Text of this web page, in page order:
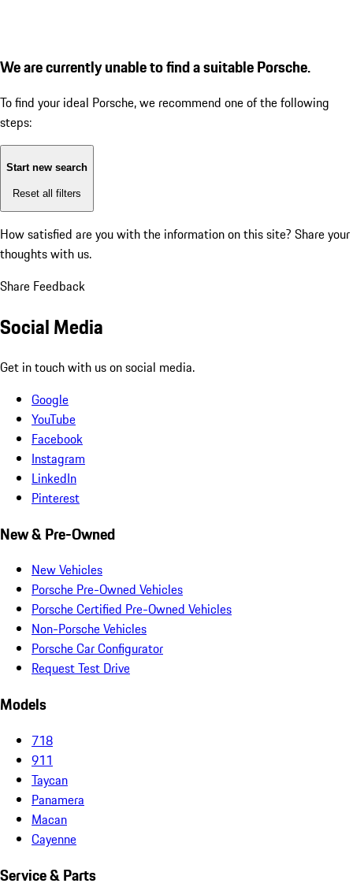
We are currently unable to find a suitable Porsche.
To find your ideal Porsche, we recommend one of the following
steps:
Start new search
Reset all filters
How satisfied are you with the information on this site? Share your
thoughts with us.
Share Feedback
Social Media
Get in touch with us on social media.
Google
YouTube
Facebook
Instagram
LinkedIn
Pinterest
New & Pre-Owned
New Vehicles
Porsche Pre-Owned Vehicles
Porsche Certified Pre-Owned Vehicles
Non-Porsche Vehicles
Porsche Car Configurator
Request Test Drive
Models
718
911
Taycan
Panamera
Macan
Cayenne
Service & Parts